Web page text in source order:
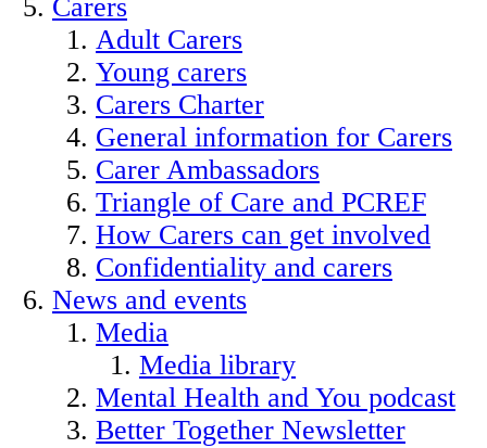
Carers
Adult Carers
Young carers
Carers Charter
General information for Carers
Carer Ambassadors
Triangle of Care and PCREF
How Carers can get involved
Confidentiality and carers
News and events
Media
Media library
Mental Health and You podcast
Better Together Newsletter